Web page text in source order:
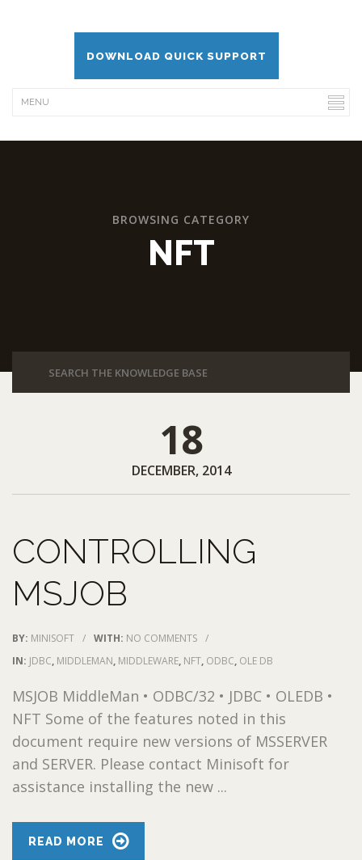
DOWNLOAD QUICK SUPPORT
BROWSING CATEGORY
NFT
18
DECEMBER, 2014
CONTROLLING
MSJOB
BY: MINISOFT / WITH: NO COMMENTS /
IN: JDBC, MIDDLEMAN, MIDDLEWARE, NFT, ODBC, OLE DB
MSJOB MiddleMan • ODBC/32 • JDBC • OLEDB •
NFT Some of the features noted in this
document require new versions of MSSERVER
and SERVER. Please contact Minisoft for
assistance installing the new ...
READ MORE